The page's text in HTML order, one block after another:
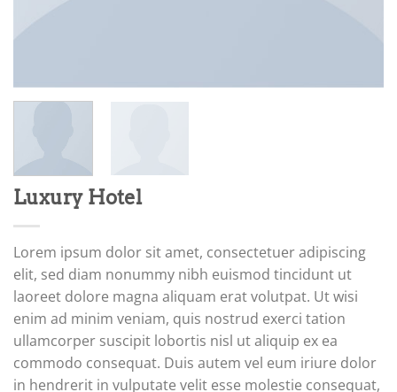
Luxury Hotel
Lorem ipsum dolor sit amet, consectetuer adipiscing
elit, sed diam nonummy nibh euismod tincidunt ut
laoreet dolore magna aliquam erat volutpat. Ut wisi
enim ad minim veniam, quis nostrud exerci tation
ullamcorper suscipit lobortis nisl ut aliquip ex ea
commodo consequat. Duis autem vel eum iriure dolor
in hendrerit in vulputate velit esse molestie consequat,